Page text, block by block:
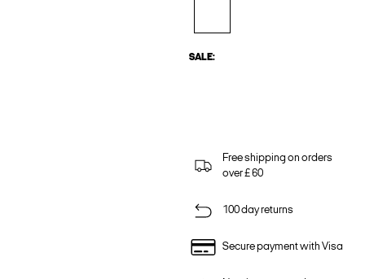
SALE:
Free shipping on orders
over £ 60
100 day returns
Secure payment with Visa